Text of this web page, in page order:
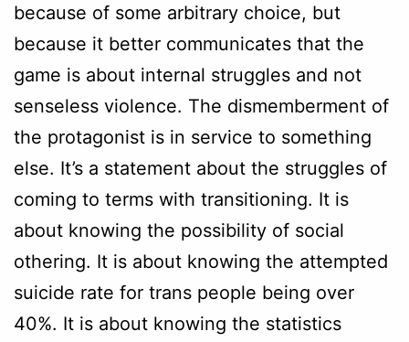
because of some arbitrary choice, but
because it better communicates that the
game is about internal struggles and not
senseless violence. The dismemberment of
the protagonist is in service to something
else. It’s a statement about the struggles of
coming to terms with transitioning. It is
about knowing the possibility of social
othering. It is about knowing the attempted
suicide rate for trans people being over
40%. It is about knowing the statistics